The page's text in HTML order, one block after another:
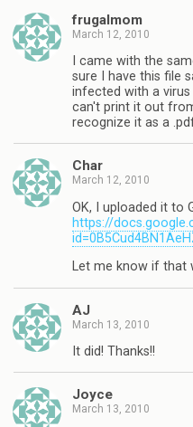
frugalmom
March 12, 2010
I came with the
sure I have this file
infected with a virus
can't print it out
recognize it as a
Char
March 12, 2010
OK, I uploaded it to
https://
Let me know if that
AJ
March 13, 2010
It did! Thanks!!
Joyce
March 13, 2010